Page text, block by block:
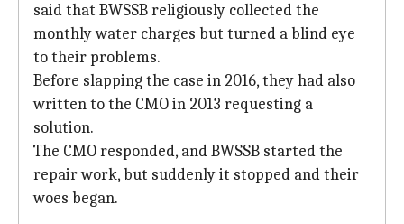
said that BWSSB religiously collected the
monthly water charges but turned a blind eye
to their problems.
Before slapping the case in 2016, they had also
written to the CMO in 2013 requesting a
solution.
The CMO responded, and BWSSB started the
repair work, but suddenly it stopped and their
woes began.